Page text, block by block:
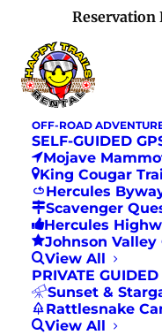
Reservation
OFF-ROAD
SELF-GUIDED
Mojave
King Cougar
Hercules
Scavenger
Hercules
Johnson Valley
View All
PRIVATE
Sunset &
Rattlesnake
View All
Los
APRIL